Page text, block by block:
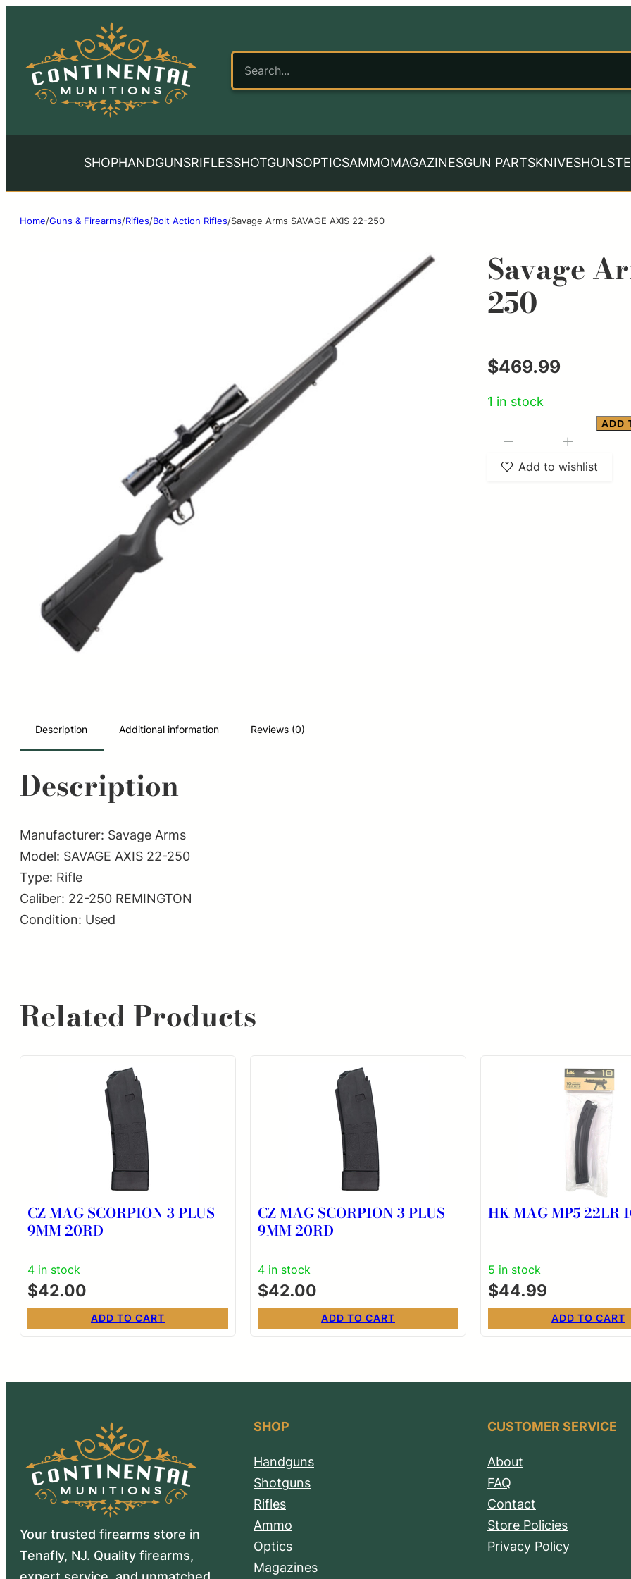
SHOPHANDGUNSRIFLESSHOTGUNSOPTICSAMMOMAGAZINESGUN PARTSKNIVES
Home/Guns & Firearms/Rifles/Bolt Action Rifles/Savage Arms SAVAGE AXIS 22-250
Savage
250
$469.99
1 in stock
SAVAGE
ADD
Add to wishlist
Description Additional information Reviews (0)
Description
Manufacturer: Savage Arms
Model: SAVAGE AXIS 22-250
Type: Rifle
Caliber: 22-250 REMINGTON
Condition: Used
Related Products
CZ MAG SCORPION 3 PLUS
9MM 20RD
4 in stock
$42.00
ADD TO CART
CZ MAG SCORPION 3 PLUS
9MM 20RD
4 in stock
$42.00
ADD TO CART
HK MAG MP5 22LR
5 in stock
$44.99
ADD TO CART
Your trusted firearms store in
Tenafly, NJ. Quality firearms,
SHOP
Handguns
Shotguns
Rifles
Ammo
Optics
Magazines
CUSTOMER SERVICE
About
FAQ
Contact
Store Policies
Privacy Policy